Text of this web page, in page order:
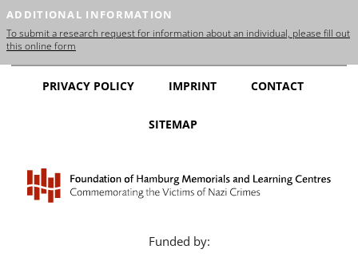
ADDITIONAL INFORMATION
To submit a research request for information about an individual, please fill out
this online form
PRIVACY POLICY IMPRINT CONTACT
SITEMAP
Funded by: